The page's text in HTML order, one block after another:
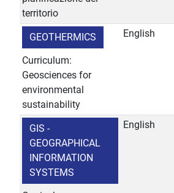
territorio
GEOTHERMICS
Curriculum:
Geosciences for
environmental
sustainability
English
GIS -
GEOGRAPHICAL
INFORMATION
SYSTEMS
English